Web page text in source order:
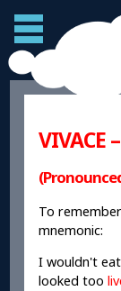
VIVACE
To
mnemonic:
I wouldn't
looked too